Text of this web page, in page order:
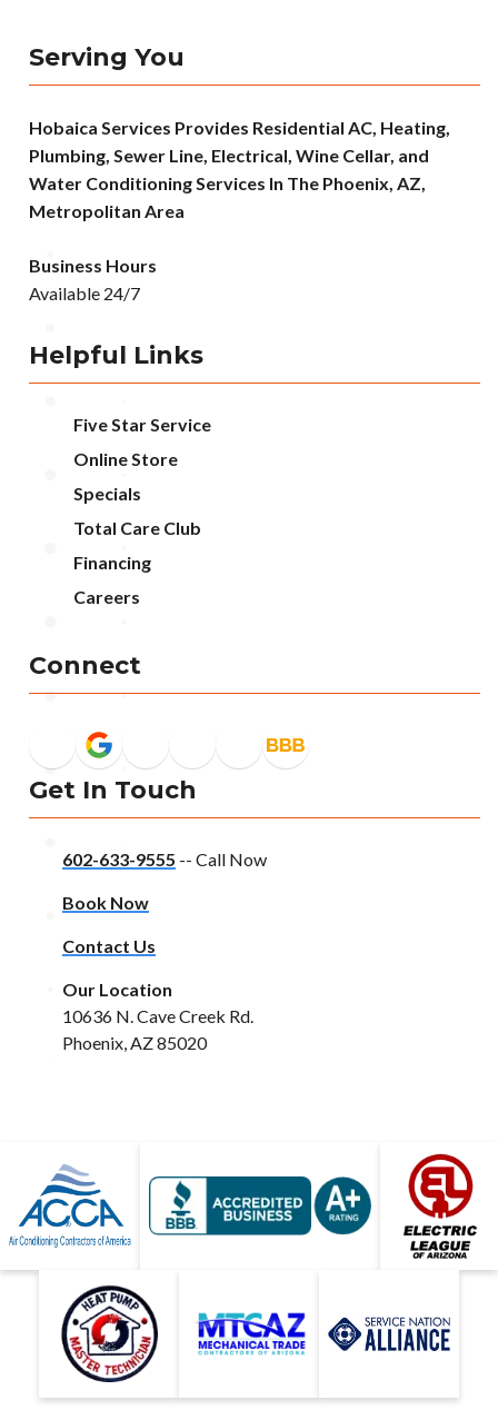
Serving You
Hobaica Services Provides Residential AC, Heating,
Plumbing, Sewer Line, Electrical, Wine Cellar, and
Water Conditioning Services In The Phoenix, AZ,
Metropolitan Area
Business Hours
Available 24/7
Helpful Links
Five Star Service
Online Store
Specials
Total Care Club
Financing
Careers
Connect
Get In Touch
602-633-9555 -- Call Now
Book Now
Contact Us
Our Location
10636 N. Cave Creek Rd.
Phoenix, AZ 85020